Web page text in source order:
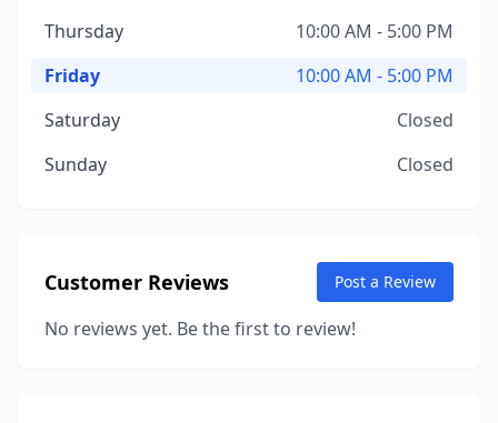
Thursday
10:00 AM - 5:00 PM
Friday
10:00 AM - 5:00 PM
Saturday
Closed
Sunday
Closed
Customer Reviews Post a Review
No reviews yet. Be the first to review!